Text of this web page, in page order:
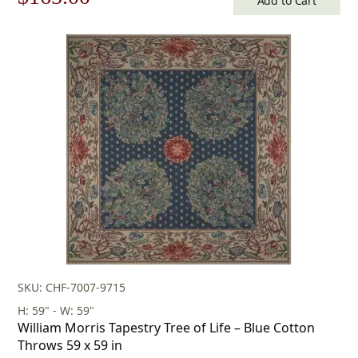
$236.00.
price
is:
$165.00.
SKU: CHF-7007-9715
H: 59" - W: 59"
William Morris Tapestry Tree of Life – Blue Cotton
Throws 59 x 59 in